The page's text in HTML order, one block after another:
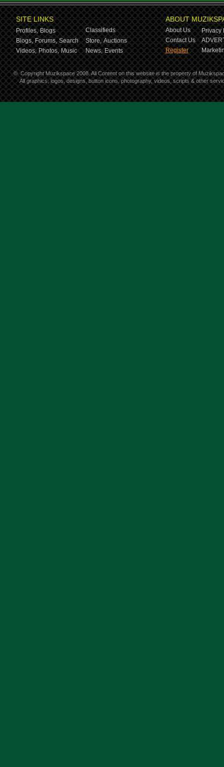
SITE LINKS
Profiles, Blogs
Classifieds
Blogs, Forums, Search Store, Auctions
Videos, Photos, Music News, Events
ABOUT
About Us
Privacy
Contact Us
Register
© Copyright Muzikspace 2008. All Content on this website is the property of
All graphics, logos, designs, button icons, photography, videos, scripts & other